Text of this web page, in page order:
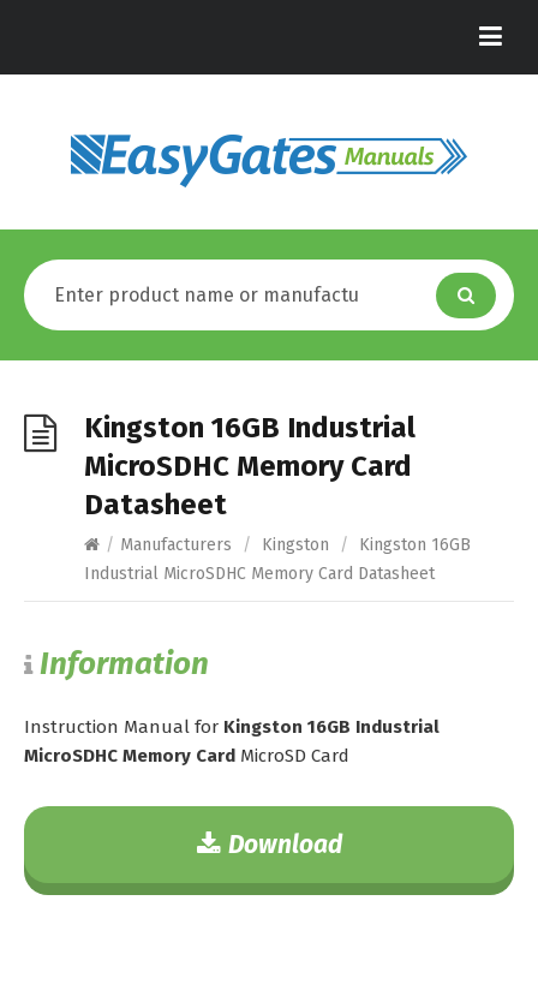
Kingston 16GB Industrial
MicroSDHC Memory Card
Datasheet
/ Manufacturers / Kingston /
Kingston 16GB
Industrial MicroSDHC Memory Card Datasheet
Information
Instruction Manual for Kingston 16GB Industrial
MicroSDHC Memory Card MicroSD Card
Download